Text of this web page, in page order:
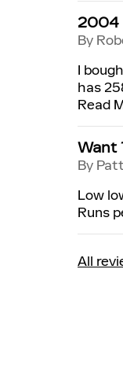
2004
By
I
has
Read
Want
By
Low
Runs
All